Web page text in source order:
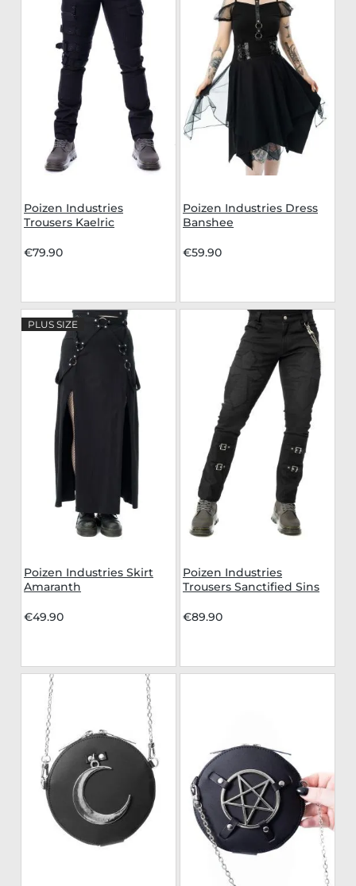
Poizen Industries
Trousers Kaelric
€79.90
Poizen Industries Dress
Banshee
€59.90
PLUS SIZE
Poizen Industries Skirt
Amaranth
€49.90
Poizen Industries
Trousers Sanctified Sins
€89.90